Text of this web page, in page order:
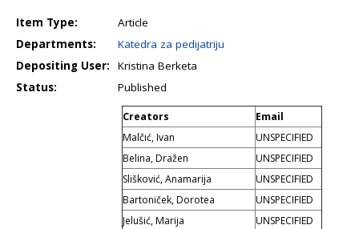
Item Type:
Article
Departments:
Katedra za pedijatriju
Depositing User:
Kristina Berketa
Status:
Published
Creators
Email
Malčić, Ivan
UNSPECIFIED
Belina, Dražen
UNSPECIFIED
Slišković, Anamarija
UNSPECIFIED
Bartoniček, Dorotea
UNSPECIFIED
Jelušić, Marija
UNSPECIFIED